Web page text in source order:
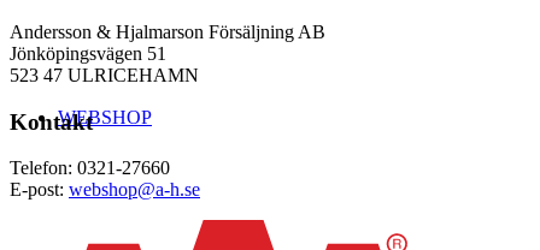
WEBSHOP
Andersson & Hjalmarson Försäljning AB
Jönköpingsvägen 51
523 47 ULRICEHAMN
Kontakt
Telefon: 0321-27660
E-post: webshop@a-h.se